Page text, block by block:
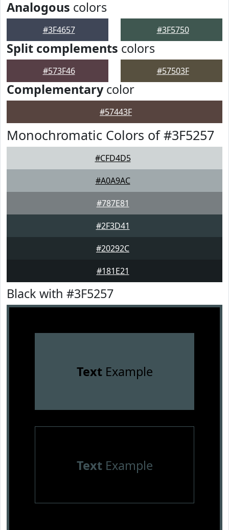
Analogous colors
#3F4657 #3F5750
Split complements colors
#573F46 #57503F
Complementarycolor
#57443F
Monochromatic Colors of #3F5257
#CFD4D5
#A0A9AC
#787E81
#2F3D41
#20292C
#181E21
Black with #3F5257
TextExample
TextExample